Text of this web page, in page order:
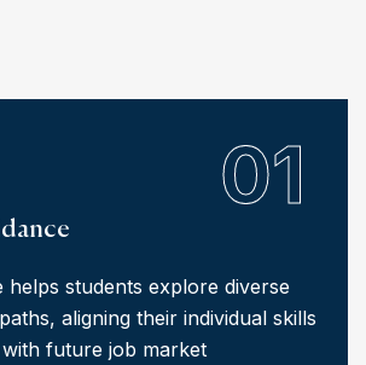
01
helps students explore diverse
aligning their individual skills
future job market